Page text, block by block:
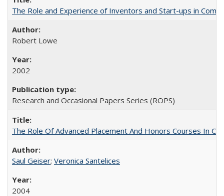
The Role and Experience of Inventors and Start-ups in
Robert Lowe
2002
Research and Occasional Papers Series (ROPS)
The Role Of Advanced Placement And Honors Courses In
Saul Geiser; Veronica Santelices
2004